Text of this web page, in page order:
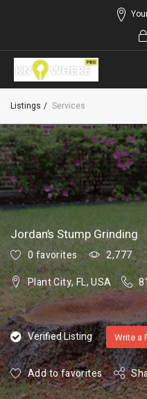
Listings Services
Jordan’s Stump Grinding
0 favorites
2,777
Plant City, FL, USA
Verified Listing Write a
Add to favorites